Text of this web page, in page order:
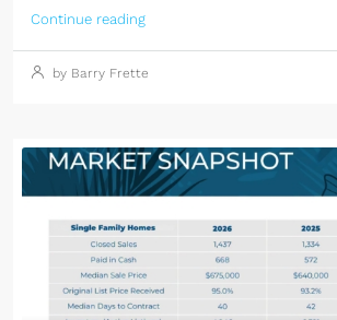
Continue reading
by Barry Frette